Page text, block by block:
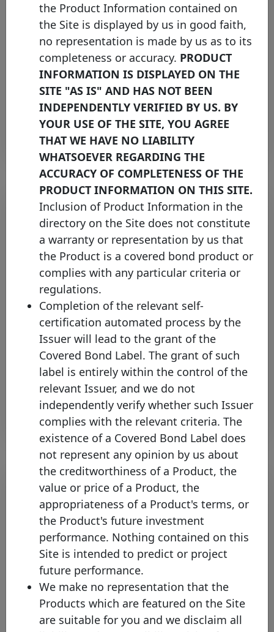
Covered Bond Label boosts
Transparency and Comparability –
New Cover Pools (HTTs)
Comparison Tool online
Thursday 25 April, 2024
Open PDF
Covered Bond Label further
expands coverage in the UK
market with TSB Bank
Thursday 22 February, 2024
Open PDF
The Covered Bond Label
increases its coverage to 25
jurisdictions with Bank of New
the Product Information contained on
the Site is displayed by us in good faith,
no representation is made by us as to its
completeness or accuracy. PRODUCT
INFORMATION IS DISPLAYED ON THE
SITE "AS IS" AND HAS NOT BEEN
INDEPENDENTLY VERIFIED BY US. BY
YOUR USE OF THE SITE, YOU AGREE
THAT WE HAVE NO LIABILITY
WHATSOEVER REGARDING THE
ACCURACY OF COMPLETENESS OF THE
PRODUCT INFORMATION ON THIS SITE.
Inclusion of Product Information in the
directory on the Site does not constitute
a warranty or representation by us that
the Product is a covered bond product or
complies with any particular criteria or
regulations.
Completion of the relevant self-
certification automated process by the
Issuer will lead to the grant of the
Covered Bond Label. The grant of such
label is entirely within the control of the
relevant Issuer, and we do not
independently verify whether such Issuer
complies with the relevant criteria. The
existence of a Covered Bond Label does
not represent any opinion by us about
the creditworthiness of a Product, the
value or price of a Product, the
appropriateness of a Product's terms, or
the Product's future investment
performance. Nothing contained on this
Site is intended to predict or project
future performance.
We make no representation that the
Products which are featured on the Site
are suitable for you and we disclaim all